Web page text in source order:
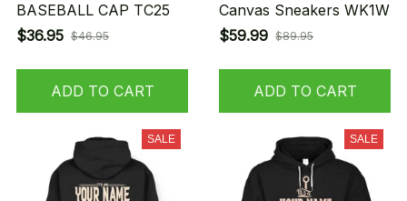
BASEBALL CAP TC25
$36.95 $46.95
ADD TO CART
Canvas Sneakers WK1W
$59.99 $89.95
ADD TO CART
SALE SALE